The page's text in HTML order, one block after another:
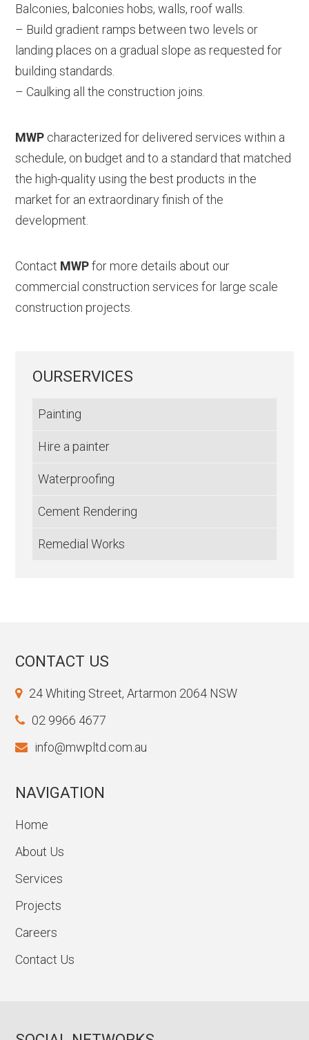
Balconies, balconies hobs, walls, roof walls.
– Build gradient ramps between two levels or
landing places on a gradual slope as requested for
building standards.
– Caulking all the construction joins.
MWP characterized for delivered services within a
schedule, on budget and to a standard that matched
the high-quality using the best products in the
market for an extraordinary finish of the
development.
Contact MWPfor more details about our
commercial construction services for large scale
construction projects.
OURSERVICES
Painting
Hire a painter
Waterproofing
Cement Rendering
Remedial Works
CONTACT US
24 Whiting Street, Artarmon 2064 NSW
02 9966 4677
info@mwpltd.com.au
NAVIGATION
Home
About Us
Services
Projects
Careers
Contact Us